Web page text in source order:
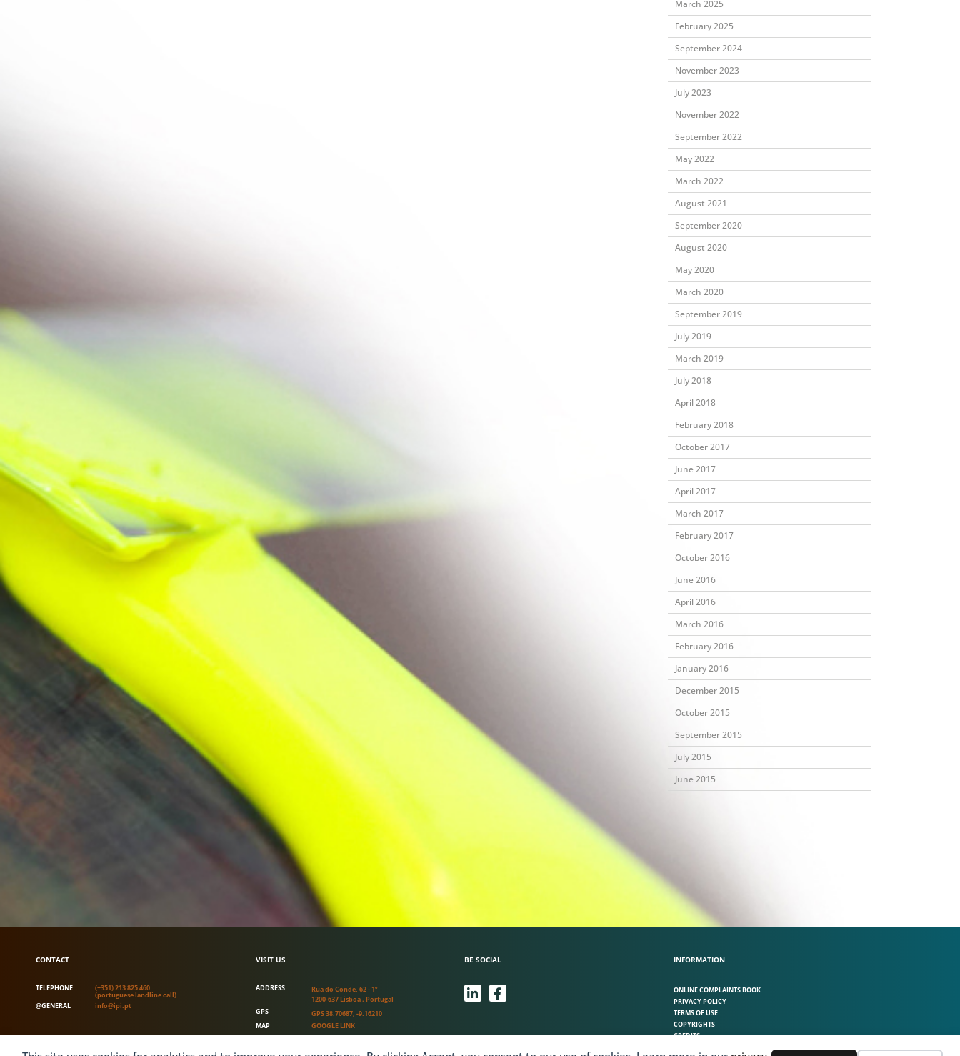
March 2025
February 2025
September 2024
November 2023
July 2023
November 2022
September 2022
May 2022
March 2022
August 2021
September 2020
August 2020
May 2020
March 2020
September 2019
July 2019
March 2019
July 2018
April 2018
February 2018
October 2017
June 2017
April 2017
March 2017
February 2017
October 2016
June 2016
April 2016
March 2016
February 2016
January 2016
December 2015
October 2015
September 2015
July 2015
June 2015
CONTACT
TELEPHONE (+351) 213 825 460
(portuguese landline call)
@GENERAL
info@ipi.pt
VISIT US
ADDRESS
Rua do Conde, 62 - 1º
1200-637 Lisboa . Portugal
GPS
GPS 38.70687, -9.16210
MAP
GOOGLE LINK
BE SOCIAL
L
i
e
d
F
a
b
o
INFORMATION
ONLINE COMPLAINTS BOOK
PRIVACY POLICY
TERMS OF USE
COPYRIGHTS
CREDITS